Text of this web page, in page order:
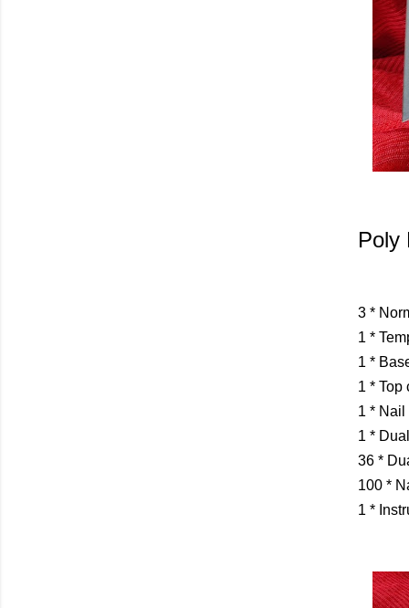
Poly
3 *
1 *
1 *
1 * Top
1 *
1 *
36 *
100 *
1 *